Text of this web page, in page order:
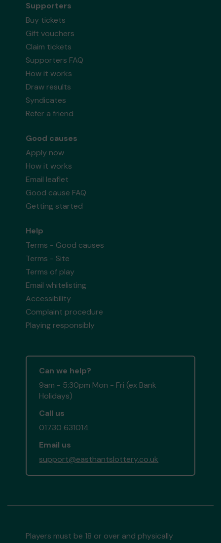
Supporters
Buy tickets
Gift vouchers
Claim tickets
Supporters FAQ
How it works
Draw results
Syndicates
Refer a friend
Good causes
Apply now
How it works
Email leaflet
Good cause FAQ
Getting started
Help
Terms - Good causes
Terms - Site
Terms of play
Email whitelisting
Accessibility
Complaint procedure
Playing responsibly
Can we help?
9am - 5:30pm Mon - Fri (ex Bank
Holidays)
Call us
01730 631014
Email us
support@easthantslottery.co.uk
Players must be 18 or over and physically